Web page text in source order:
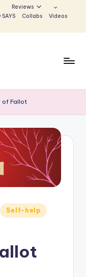
Reviews
SAYS Collabs
Videos
of Fallot
Self-help